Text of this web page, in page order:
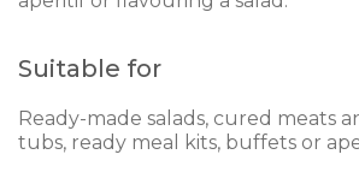
Suitable for
Ready-made salads, cured meats
tubs, ready meal kits, buffets or